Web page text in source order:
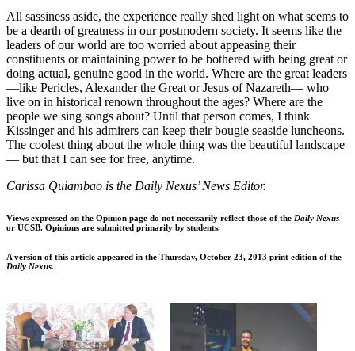
All sassiness aside, the experience really shed light on what seems to
be a dearth of greatness in our postmodern society. It seems like the
leaders of our world are too worried about appeasing their
constituents or maintaining power to be bothered with being great or
doing actual, genuine good in the world. Where are the great leaders
—like Pericles, Alexander the Great or Jesus of Nazareth— who
live on in historical renown throughout the ages? Where are the
people we sing songs about? Until that person comes, I think
Kissinger and his admirers can keep their bougie seaside luncheons.
The coolest thing about the whole thing was the beautiful landscape
— but that I can see for free, anytime.
Carissa Quiambao is the Daily Nexus’ News Editor.
Views expressed on the Opinion page do not necessarily reflect those of the Daily Nexus
or UCSB. Opinions are submitted primarily by students.
A version of this article appeared in the Thursday, October 23, 2013 print edition of the
Daily Nexus.